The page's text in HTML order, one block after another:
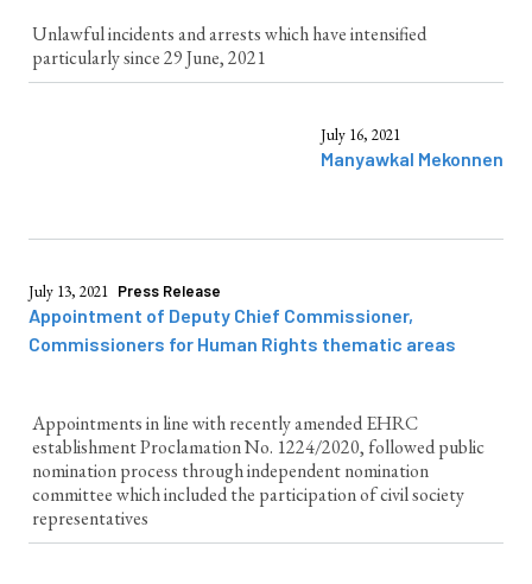
Unlawful incidents and arrests which have intensified
particularly since 29 June, 2021
July 16, 2021
Manyawkal Mekonnen
July 13, 2021 Press Release
Appointment of Deputy Chief Commissioner,
Commissioners for Human Rights thematic areas
Appointments in line with recently amended EHRC
establishment Proclamation No. 1224/2020, followed public
nomination process through independent nomination
committee which included the participation of civil society
representatives